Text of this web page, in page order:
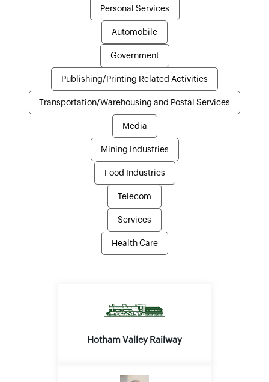
Personal Services
Automobile
Government
Publishing/Printing Related Activities
Transportation/Warehousing and Postal Services
Media
Mining Industries
Food Industries
Telecom
Services
Health Care
Hotham Valley Railway